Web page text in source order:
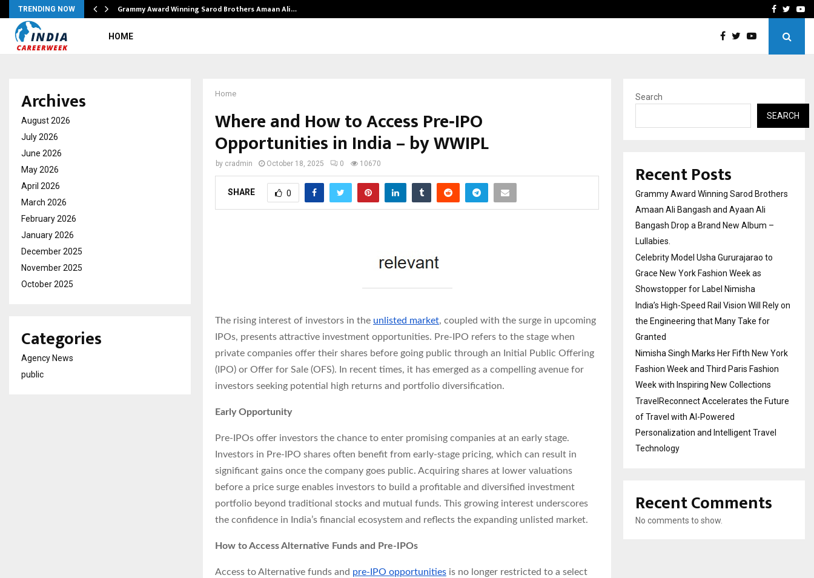
TRENDING NOW Grammy Award Winning Sarod Brothers Amaan Ali… India’s High-Speed Rail
Facebook
HOME
Home
Where and How to Access Pre‑IPO
Opportunities in India – by WWIPL
by cradmin October 18, 2025 0 10670
SHARE 0
The rising interest of investors in the unlisted market, coupled with the surge in upcoming
IPOs, presents attractive investment opportunities. Pre-IPO refers to the stage when
private companies offer their shares before going public through an Initial Public Offering
(IPO) or Offer for Sale (OFS). In recent times, it has emerged as a compelling avenue for
investors seeking potential high returns and portfolio diversification.
Early Opportunity
Pre-IPOs offer investors the chance to enter promising companies at an early stage.
Investors in Pre-IPO shares often benefit from early-stage pricing, which can result in
significant gains once the company goes public. Acquiring shares at lower valuations
before a price surge enables investors to build a profitable and diversified investment
portfolio beyond traditional stocks and mutual funds. This growing interest underscores
the confidence in India’s financial ecosystem and reflects the expanding unlisted market.
How to Access Alternative Funds and Pre-IPOs
Access to Alternative funds and pre-IPO opportunities is no longer restricted to a select
Archives
August 2026
July 2026
June 2026
May 2026
April 2026
March 2026
February 2026
January 2026
December 2025
November 2025
October 2025
Categories
Agency News
public
Search
SEARCH
Recent Posts
Grammy Award Winning Sarod Brothers
Amaan Ali Bangash and Ayaan Ali
Bangash Drop a Brand New Album –
Lullabies.
Celebrity Model Usha Gururajarao to
Grace New York Fashion Week as
Showstopper for Label Nimisha
India’s High-Speed Rail Vision Will Rely on
the Engineering that Many Take for
Granted
Nimisha Singh Marks Her Fifth New York
Fashion Week and Third Paris Fashion
Week with Inspiring New Collections
TravelReconnect Accelerates the Future
of Travel with AI-Powered
Personalization and Intelligent Travel
Technology
Recent Comments
No comments to show.